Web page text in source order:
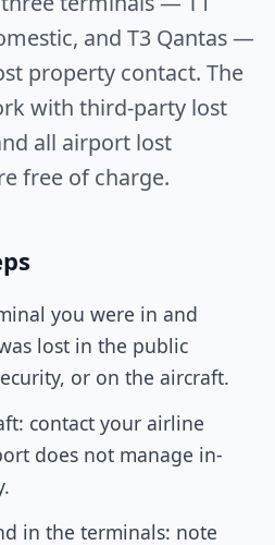
and T3 Qantas —
property contact. The
with third-party lost
all airport lost
free of charge.
you were in and
lost in the public
or on the aircraft.
contact your airline
does not manage in-
in the terminals: note